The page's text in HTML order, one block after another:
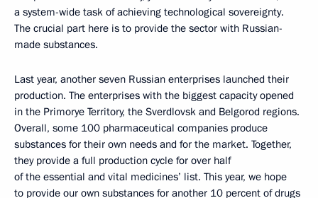
a system-wide task of achieving technological sovereignty.
The crucial part here is to provide the sector with Russian-
made substances.
Last year, another seven Russian enterprises launched their
production. The enterprises with the biggest capacity opened
in the Primorye Territory, the Sverdlovsk and Belgorod regions.
Overall, some 100 pharmaceutical companies produce
substances for their own needs and for the market. Together,
they provide a full production cycle for over half
of the essential and vital medicines’ list. This year, we hope
to provide our own substances for another 10 percent of drugs